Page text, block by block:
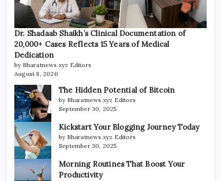
Dr. Shadaab Shaikh’s Clinical Documentation of
20,000+ Cases Reflects 15 Years of Medical
Dedication
by Bharatnews.xyz Editors
August 8, 2026
The Hidden Potential of Bitcoin
by Bharatnews.xyz Editors
September 30, 2025
Kickstart Your Blogging Journey Today
by Bharatnews.xyz Editors
September 30, 2025
Morning Routines That Boost Your
Productivity